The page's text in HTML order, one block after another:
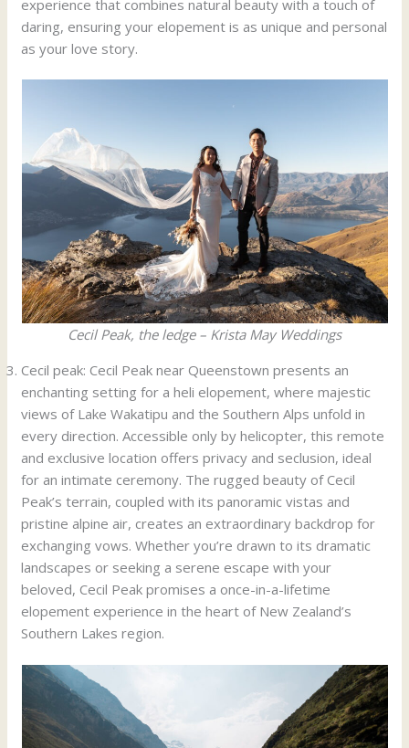
experience that combines natural beauty with a touch of
daring, ensuring your elopement is as unique and personal
as your love story.
Cecil Peak, the ledge – Krista May Weddings
Cecil peak: Cecil Peak near Queenstown presents an
enchanting setting for a heli elopement, where majestic
views of Lake Wakatipu and the Southern Alps unfold in
every direction. Accessible only by helicopter, this remote
and exclusive location offers privacy and seclusion, ideal
for an intimate ceremony. The rugged beauty of Cecil
Peak’s terrain, coupled with its panoramic vistas and
pristine alpine air, creates an extraordinary backdrop for
exchanging vows. Whether you’re drawn to its dramatic
landscapes or seeking a serene escape with your
beloved, Cecil Peak promises a once-in-a-lifetime
elopement experience in the heart of New Zealand’s
Southern Lakes region.